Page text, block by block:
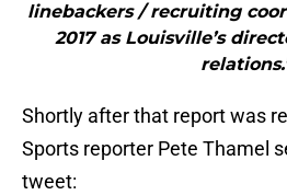
linebackers / recruiting
2017 as Louisville’s
Shortly after that report was
Sports reporter Pete Thamel
tweet: